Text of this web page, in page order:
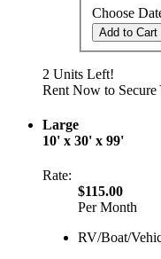
Choose
Add to Cart
2 Units Left!
Rent Now to Secure
Large
10' x 30' x 99'
Rate:
$115.00
Per Month
RV/Boat/